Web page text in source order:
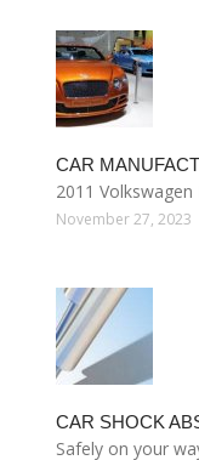
CAR
2011
November 27, 2023
CAR SHOCK
Safely on your